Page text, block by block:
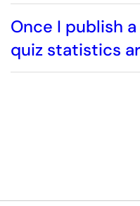
Once I publish
quiz statistics